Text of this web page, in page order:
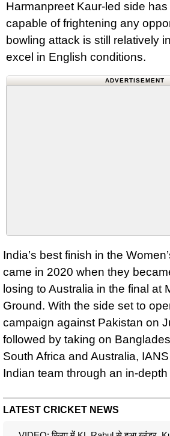
Harmanpreet Kaur-led side
capable of frightening any
bowling attack is still relatively
excel in English conditions.
ADVERTISEMENT
India’s best finish in the
came in 2020 when they
losing to Australia in the final at
Ground. With the side set to
campaign against Pakistan on
followed by taking on
South Africa and Australia,
Indian team through an in-
LATEST CRICKET NEWS